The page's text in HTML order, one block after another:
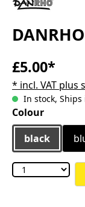
£5.00*
* incl. VAT plus
In stock, Ships
Select
Colour
black